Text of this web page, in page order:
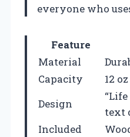
everyone who
Feature
Material
Capacity
12 oz
Design
text
Included